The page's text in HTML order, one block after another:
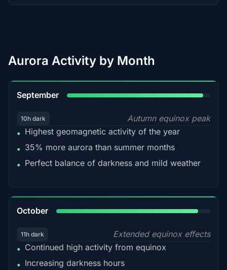
Aurora Activity by Month
September
10h dark
Autumn equinox peak
• Highest geomagnetic activity of the year
• 35% more aurora than summer months
• Perfect balance of darkness and mild weather
October
11h dark
Extended equinox effects
• Continued high activity from equinox
• Increasing darkness hours